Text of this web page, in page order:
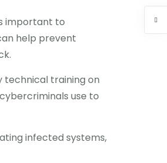
important to
help prevent
technical training on
use to
infected systems,